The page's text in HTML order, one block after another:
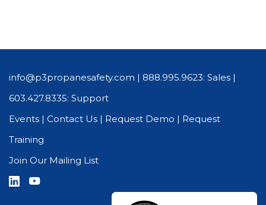
info@p3propanesafety.com | 888.995.9623: Sales |
603.427.8335: Support
Events | Contact Us | Request Demo | Request
Training
Join Our Mailing List